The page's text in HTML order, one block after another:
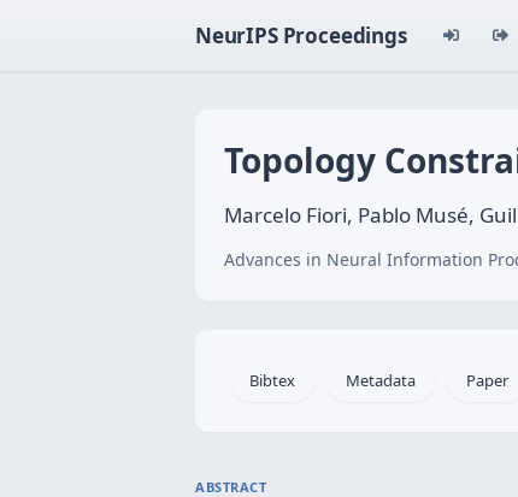
NeurIPS Proceedings
Topology
Marcelo Fiori, Pablo Musé,
Advances in Neural Information
Bibtex Metadata Paper
ABSTRACT